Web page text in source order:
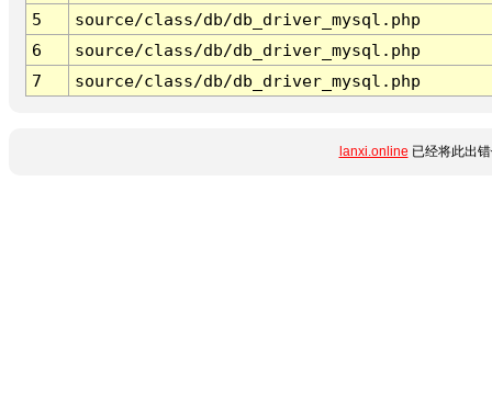
5
source/class/db/db_driver_mysql.php
6
source/class/db/db_driver_mysql.php
7
source/class/db/db_driver_mysql.php
lanxi.online 已经将此出